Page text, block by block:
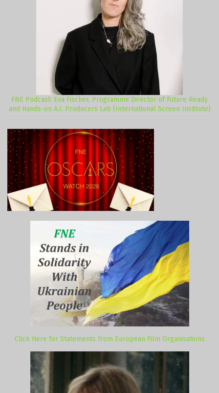
FNE Podcast: Eva Fischer, Programme Director of Future Ready
and Hands-on A.I. Producers Lab (International Screen Institute)
Click Here for Statements from European Film Organisations